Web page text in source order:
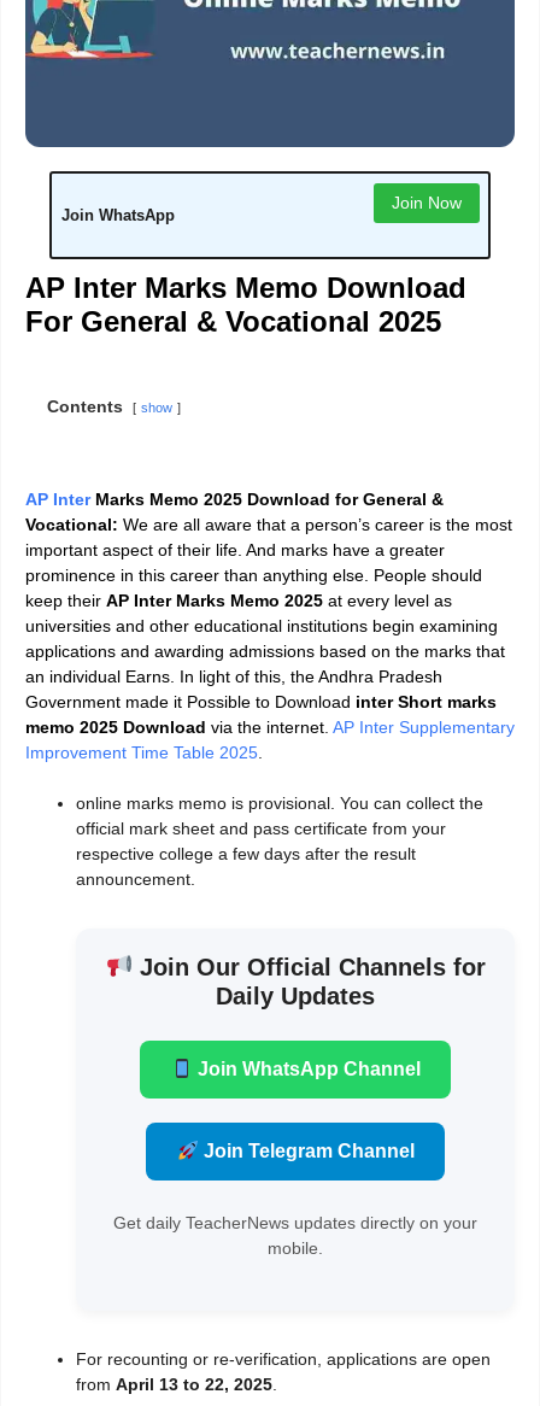
Join WhatsApp
Join Now
AP Inter Marks Memo Download
For General & Vocational 2025
Contents show
AP InterMarks Memo 2025 Download for General &
Vocational: We are all aware that a person’s career is the most
important aspect of their life. And marks have a greater
prominence in this career than anything else. People should
keep their AP Inter Marks Memo 2025 at every level as
universities and other educational institutions begin examining
applications and awarding admissions based on the marks that
an individual Earns. In light of this, the Andhra Pradesh
Government made it Possible to Download inter Short marks
memo 2025 Download via the internet. AP Inter Supplementary
Improvement Time Table 2025.
online marks memo is provisional. You can collect the
official mark sheet and pass certificate from your
respective college a few days after the result
announcement.
Join Our Official Channels for
Daily Updates
Join WhatsApp Channel
Join Telegram Channel
Get daily TeacherNews updates directly on your
mobile.
For recounting or re-verification, applications are open
from April 13 to 22, 2025.